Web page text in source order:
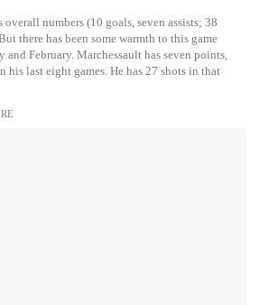
overall numbers (10 goals, seven assists; 38
there has been some warmth to this game
February. Marchessault has seven points,
his last eight games. He has 27 shots in that